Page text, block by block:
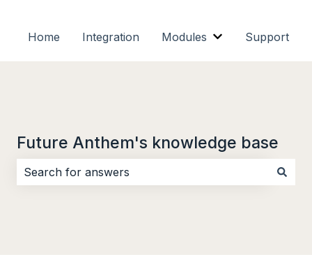
Home Integration Modules
Show submenu
Support
Future Anthem's knowledge base